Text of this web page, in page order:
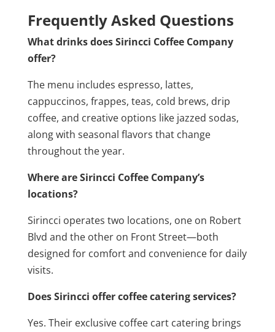
Frequently Asked Questions
What drinks does Sirincci Coffee Company
offer?
The menu includes espresso, lattes,
cappuccinos, frappes, teas, cold brews, drip
coffee, and creative options like jazzed sodas,
along with seasonal flavors that change
throughout the year.
Where are Sirincci Coffee Company’s
locations?
Sirincci operates two locations, one on Robert
Blvd and the other on Front Street—both
designed for comfort and convenience for daily
visits.
Does Sirincci offer coffee catering services?
Yes. Their exclusive coffee cart catering brings